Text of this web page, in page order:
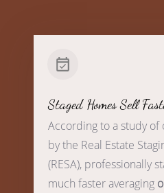
Staged Homes Sell
According to a study of
by the Real Estate
(RESA), professionally
much faster averaging